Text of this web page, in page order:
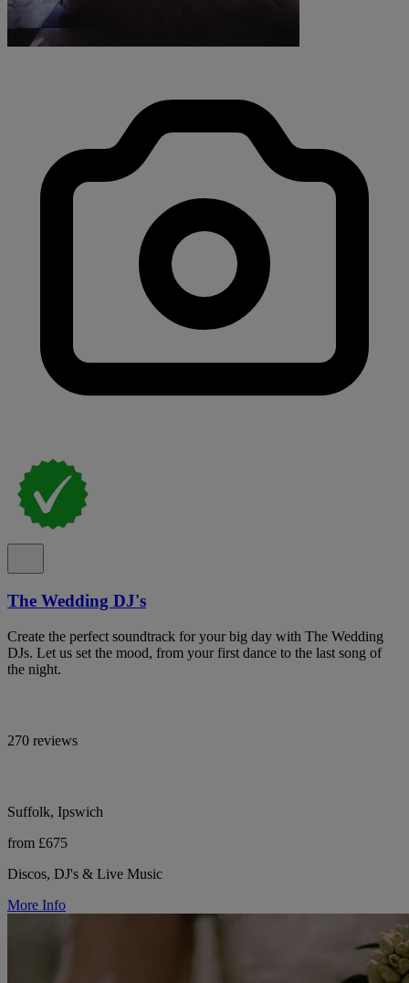
The Wedding DJ's
Create the perfect soundtrack for your big day with The Wedding
DJs. Let us set the mood, from your first dance to the last song of
the night.
270 reviews
Suffolk, Ipswich
from £675
Discos, DJ's & Live Music
More Info